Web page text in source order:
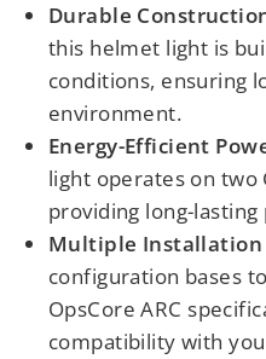
Durable
this helmet light is
conditions, ensuring
environment.
Energy-Efficient
light operates on two
providing long-
Multiple Installation
configuration bases
OpsCore ARC
compatibility with